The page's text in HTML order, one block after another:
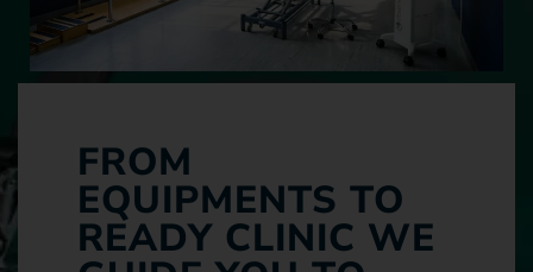
FROM
EQUIPMENTS TO
READY CLINIC WE